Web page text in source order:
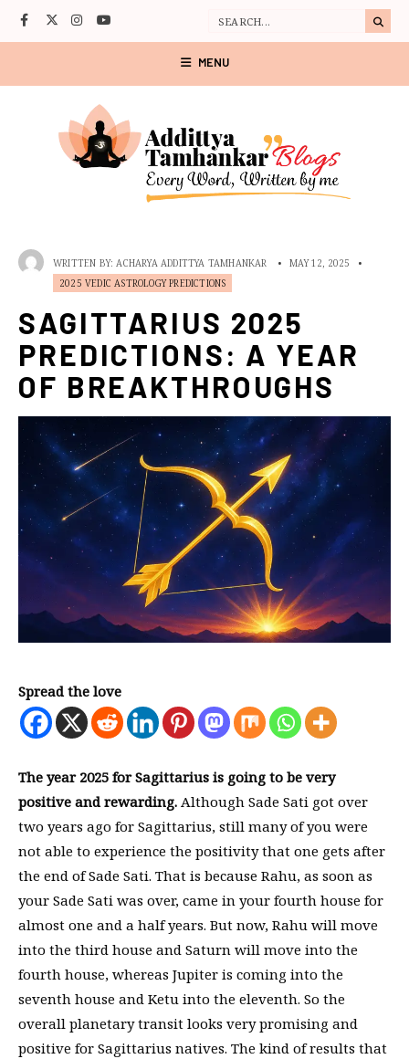
MENU
WRITTEN BY: ACHARYA ADDITTYA TAMHANKAR • MAY 12, 2025
•
2025 VEDIC ASTROLOGY PREDICTIONS
SAGITTARIUS 2025
PREDICTIONS: A YEAR
OF BREAKTHROUGHS
Spread the love
The year 2025 for Sagittarius is going to be very
positive and rewarding. Although Sade Sati got over
two years ago for Sagittarius, still many of you were
not able to experience the positivity that one gets after
the end of Sade Sati. That is because Rahu, as soon as
your Sade Sati was over, came in your fourth house for
almost one and a half years. But now, Rahu will move
into the third house and Saturn will move into the
fourth house, whereas Jupiter is coming into the
seventh house and Ketu into the eleventh. So the
overall planetary transit looks very promising and
positive for Sagittarius natives. The kind of results that